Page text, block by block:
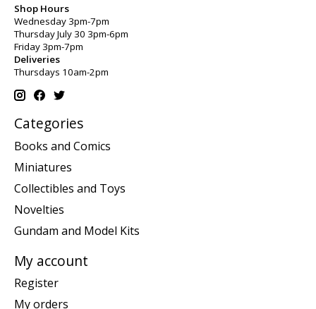
Shop Hours
Wednesday 3pm-7pm
Thursday July 30 3pm-6pm
Friday 3pm-7pm
Deliveries
Thursdays 10am-2pm
Categories
Books and Comics
Miniatures
Collectibles and Toys
Novelties
Gundam and Model Kits
My account
Register
My orders